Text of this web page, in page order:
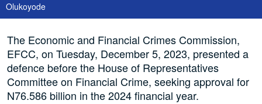
Olukoyode
The Economic and Financial Crimes Commission,
EFCC, on Tuesday, December 5, 2023, presented a
defence before the House of Representatives
Committee on Financial Crime, seeking approval for
N76.586 billion in the 2024 financial year.